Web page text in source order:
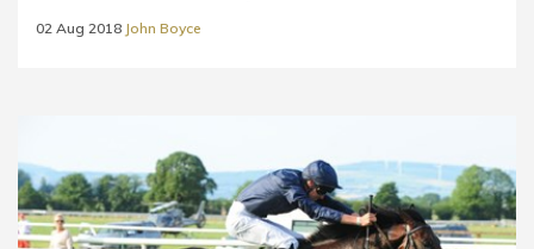
02 Aug 2018 John Boyce